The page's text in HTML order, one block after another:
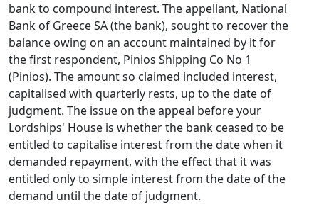
bank to compound interest. The appellant, National
Bank of Greece SA (the bank), sought to recover the
balance owing on an account maintained by it for
the first respondent, Pinios Shipping Co No 1
(Pinios). The amount so claimed included interest,
capitalised with quarterly rests, up to the date of
judgment. The issue on the appeal before your
Lordships' House is whether the bank ceased to be
entitled to capitalise interest from the date when it
demanded repayment, with the effect that it was
entitled only to simple interest from the date of the
demand until the date of judgment.